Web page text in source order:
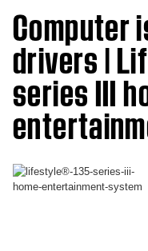
Computer
drivers |
series III